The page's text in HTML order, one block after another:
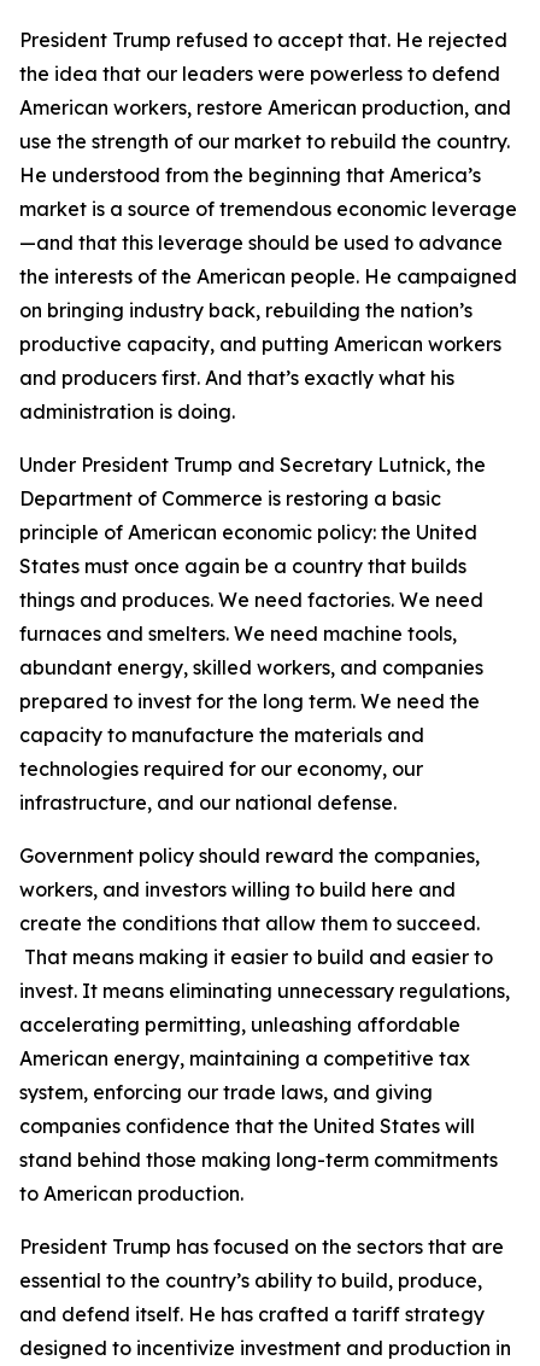
President Trump refused to accept that. He rejected
the idea that our leaders were powerless to defend
American workers, restore American production, and
use the strength of our market to rebuild the country.
He understood from the beginning that America’s
market is a source of tremendous economic leverage
—and that this leverage should be used to advance
the interests of the American people. He campaigned
on bringing industry back, rebuilding the nation’s
productive capacity, and putting American workers
and producers first. And that’s exactly what his
administration is doing.
Under President Trump and Secretary Lutnick, the
Department of Commerce is restoring a basic
principle of American economic policy: the United
States must once again be a country that builds
things and produces. We need factories. We need
furnaces and smelters. We need machine tools,
abundant energy, skilled workers, and companies
prepared to invest for the long term. We need the
capacity to manufacture the materials and
technologies required for our economy, our
infrastructure, and our national defense.
Government policy should reward the companies,
workers, and investors willing to build here and
create the conditions that allow them to succeed.
That means making it easier to build and easier to
invest. It means eliminating unnecessary regulations,
accelerating permitting, unleashing affordable
American energy, maintaining a competitive tax
system, enforcing our trade laws, and giving
companies confidence that the United States will
stand behind those making long-term commitments
to American production.
President Trump has focused on the sectors that are
essential to the country’s ability to build, produce,
and defend itself. He has crafted a tariff strategy
designed to incentivize investment and production in